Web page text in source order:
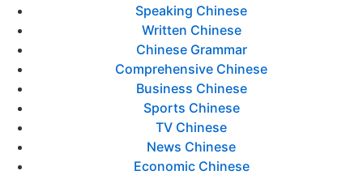
Speaking Chinese
Written Chinese
Chinese Grammar
Comprehensive Chinese
Business Chinese
Sports Chinese
TV Chinese
News Chinese
Economic Chinese